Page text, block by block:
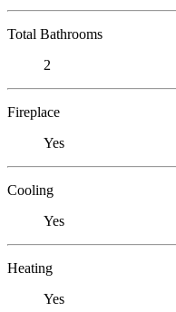
Total Bathrooms
2
Fireplace
Yes
Cooling
Yes
Heating
Yes